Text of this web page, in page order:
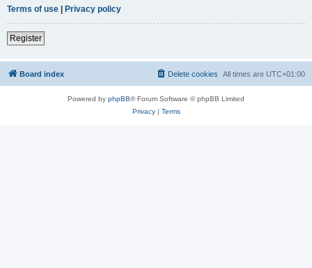
Terms of use | Privacy policy
Register
Board index All times are UTC+01:00
Delete cookies
Powered by phpBB® Forum Software © phpBB Limited
Privacy| Terms